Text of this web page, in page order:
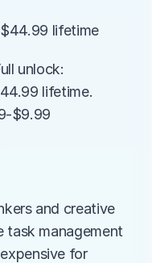
lifetime
unlock:
lifetime.
$9.99
and creative
task management
for